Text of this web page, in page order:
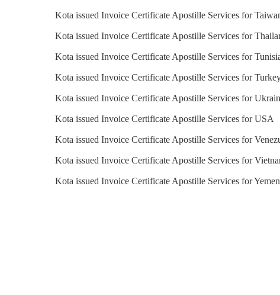
Kota issued Invoice Certificate Apostille Services for
Kota issued Invoice Certificate Apostille Services for
Kota issued Invoice Certificate Apostille Services for
Kota issued Invoice Certificate Apostille Services for
Kota issued Invoice Certificate Apostille Services for
Kota issued Invoice Certificate Apostille Services for USA
Kota issued Invoice Certificate Apostille Services for
Kota issued Invoice Certificate Apostille Services for
Kota issued Invoice Certificate Apostille Services for Yemen